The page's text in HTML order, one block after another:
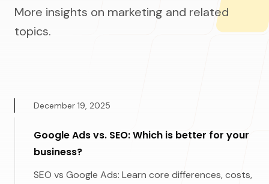
More insights on marketing and related
topics.
Google Ads vs. SEO: Which is better for your
business?
December 19, 2025
SEO vs Google Ads: Learn core differences, costs,